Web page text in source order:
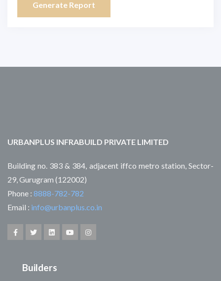
Generate Report
URBANPLUS INFRABUILD PRIVATE LIMITED
Building no. 383 & 384, adjacent iffco metro station, Sector-
29, Gurugram (122002)
Phone : 8888-782-782
Email : info@urbanplus.co.in
Builders